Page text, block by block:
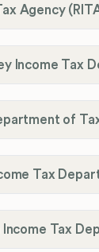
Agency
Income Tax
of
Tax
Tax